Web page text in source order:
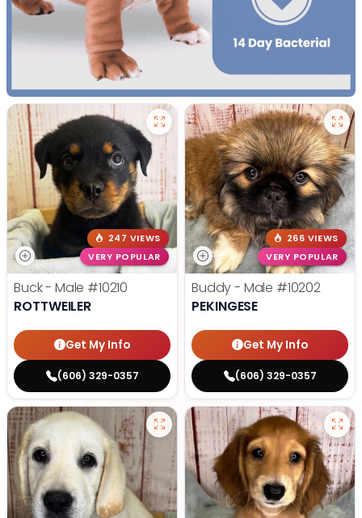
247 VIEWS
VERY POPULAR
Buck - Male #10210
ROTTWEILER
Get My Info
(606) 329-0357
266 VIEWS
VERY POPULAR
Buddy - Male #10202
PEKINGESE
Get My Info
(606) 329-0357